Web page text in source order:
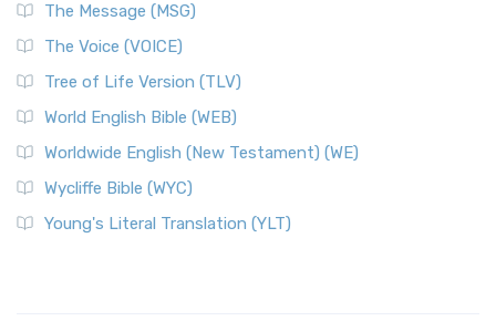
The Message (MSG)
The Voice (VOICE)
Tree of Life Version (TLV)
World English Bible (WEB)
Worldwide English (New Testament) (WE)
Wycliffe Bible (WYC)
Young's Literal Translation (YLT)